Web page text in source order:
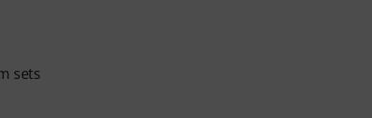
teaches the right skills in the right order.
sets